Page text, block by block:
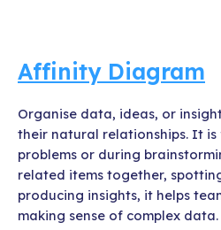
Affinity Diagram
Organise data, ideas, or
their natural relationships. It
problems or during
related items together,
producing insights, it helps
making sense of complex data.